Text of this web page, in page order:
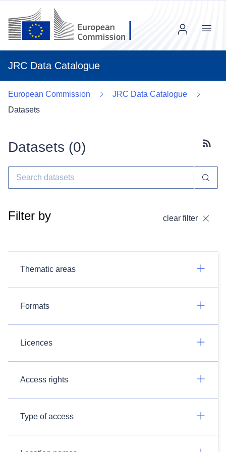
JRC Data Catalogue
Menu
European Commission
JRC Data Catalogue
Datasets
Datasets (0)
Filter by clear filter
Thematic areas
Formats
Licences
Access rights
Type of access